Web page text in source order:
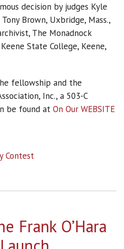
decision by judges Kyle
Brown, Uxbridge, Mass.,
The Monadnock
State College, Keene,
fellowship and the
Inc., a 503-C
be found at On Our WEBSITE
Contest
Frank O’Hara